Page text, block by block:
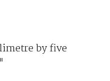
by five